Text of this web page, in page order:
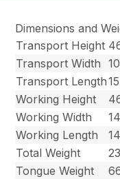
Dimensions and
Transport Height
Transport Width
Transport Length
Working Height
Working Width
Working Length
Total Weight
Tongue Weight